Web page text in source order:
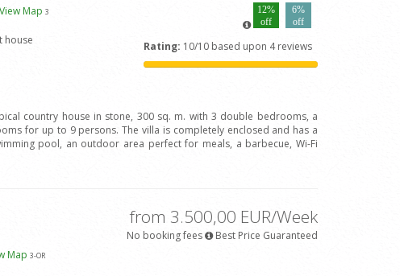
Map 3
12%
off
6%
off
house
Rating: 10/10 based upon 4 reviews
country house in stone, 300 sq. m. with 3 double bedrooms, a
for up to 9 persons. The villa is completely enclosed and has a
pool, an outdoor area perfect for meals, a barbecue, Wi-Fi
from 3.500,00 EUR/Week
No booking fees
Best Price Guaranteed
Map 3-OR